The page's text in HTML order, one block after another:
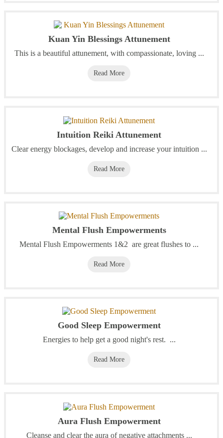
Kuan Yin Blessings Attunement
This is a beautiful attunement, with compassionate, loving ...
Read More
Intuition Reiki Attunement
Clear energy blockages, develop and increase your intuition ...
Read More
Mental Flush Empowerments
Mental Flush Empowerments 1&2 are great flushes to ...
Read More
Good Sleep Empowerment
Energies to help get a good night's rest. ...
Read More
Aura Flush Empowerment
Cleanse and clear the aura of negative attachments ...